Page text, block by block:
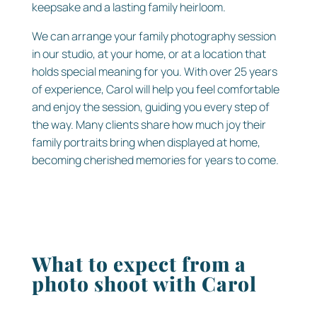
keepsake and a lasting family heirloom.
We can arrange your family photography session
in our studio, at your home, or at a location that
holds special meaning for you. With over 25 years
of experience, Carol will help you feel comfortable
and enjoy the session, guiding you every step of
the way. Many clients share how much joy their
family portraits bring when displayed at home,
becoming cherished memories for years to come.
What to expect from a
photo shoot with Carol